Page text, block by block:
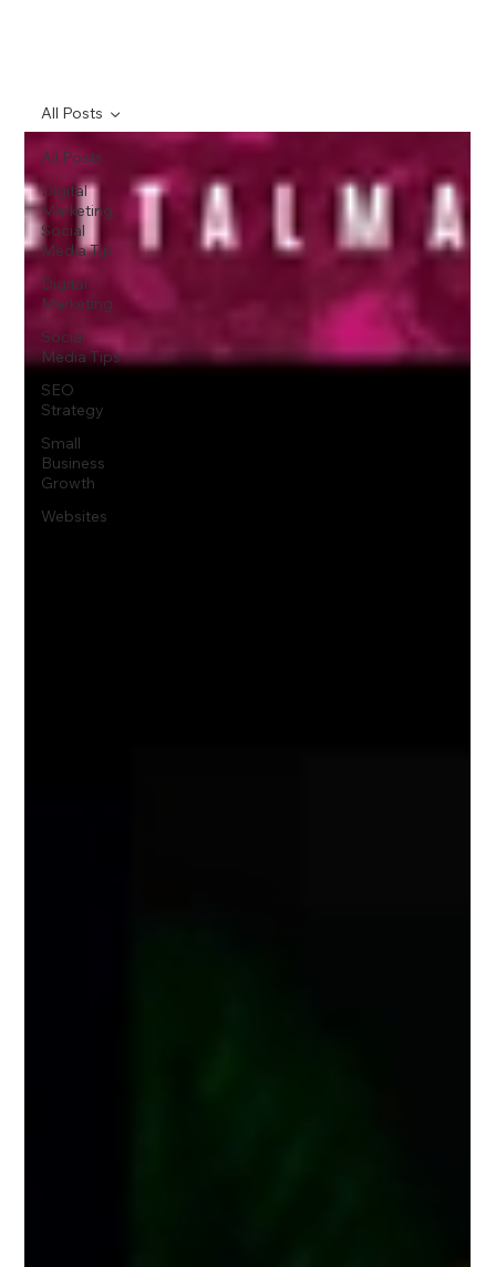
All Posts
Digital
Marketing,
Social
Media Tip
Digital
Marketing
Social
Media Tips
SEO
Strategy
Small
Business
Growth
Websites
All Posts